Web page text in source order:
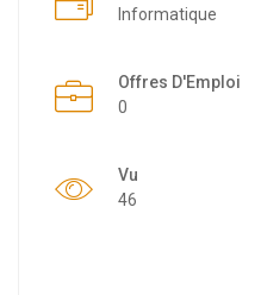
Informatique
Offres D'Emploi
0
Vu
46